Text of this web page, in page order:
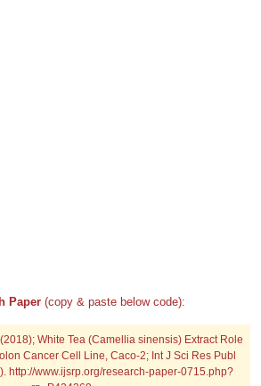
Paper (copy & paste below code):
White Tea (Camellia sinensis) Extract Role
Cancer Cell Line, Caco-2; Int J Sci Res Publ
http://www.ijsrp.org/research-paper-0715.php?